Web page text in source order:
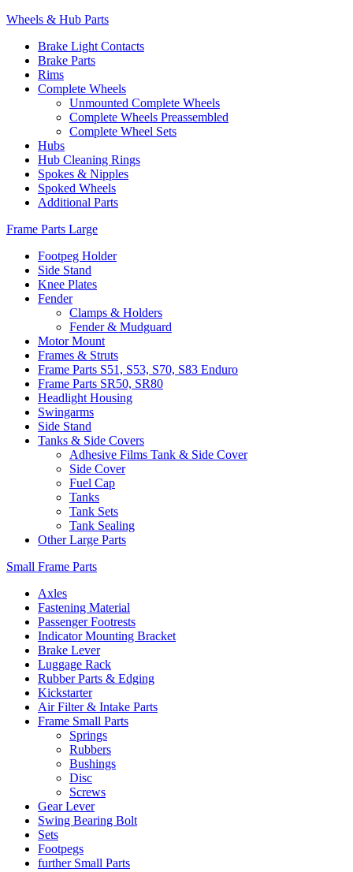
Wheels & Hub Parts
Brake Light Contacts
Brake Parts
Rims
Complete Wheels
Unmounted Complete Wheels
Complete Wheels Preassembled
Complete Wheel Sets
Hubs
Hub Cleaning Rings
Spokes & Nipples
Spoked Wheels
Additional Parts
Frame Parts Large
Footpeg Holder
Side Stand
Knee Plates
Fender
Clamps & Holders
Fender & Mudguard
Motor Mount
Frames & Struts
Frame Parts S51, S53, S70, S83 Enduro
Frame Parts SR50, SR80
Headlight Housing
Swingarms
Side Stand
Tanks & Side Covers
Adhesive Films Tank & Side Cover
Side Cover
Fuel Cap
Tanks
Tank Sets
Tank Sealing
Other Large Parts
Small Frame Parts
Axles
Fastening Material
Passenger Footrests
Indicator Mounting Bracket
Brake Lever
Luggage Rack
Rubber Parts & Edging
Kickstarter
Air Filter & Intake Parts
Frame Small Parts
Springs
Rubbers
Bushings
Disc
Screws
Gear Lever
Swing Bearing Bolt
Sets
Footpegs
further Small Parts